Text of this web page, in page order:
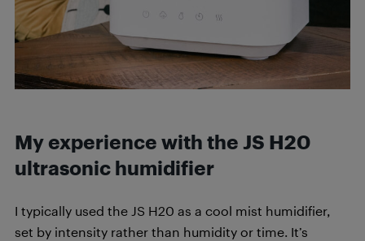
My experience with the JS H20
ultrasonic humidifier
I typically used the JS H20 as a cool mist humidifier,
set by intensity rather than humidity or time. It’s